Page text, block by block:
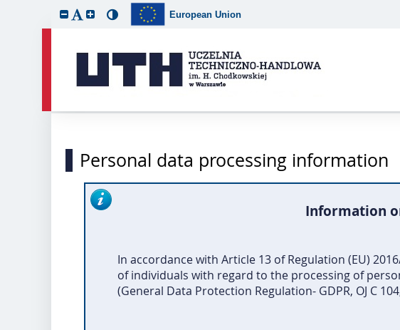
European Union
Personal data processing information
Information
In accordance with Article 13 of Regulation (EU)
of individuals with regard to the processing of
(General Data Protection Regulation- GDPR, OJ C